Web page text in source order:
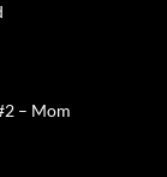
– Mom